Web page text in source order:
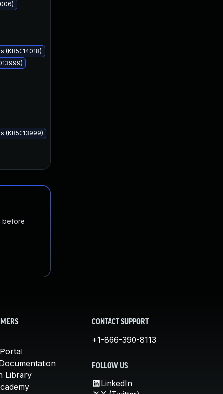
(KB5014018)
(KB5013999)
before
Library
CONTACT SUPPORT
+1-866-390-8113
FOLLOW US
LinkedIn